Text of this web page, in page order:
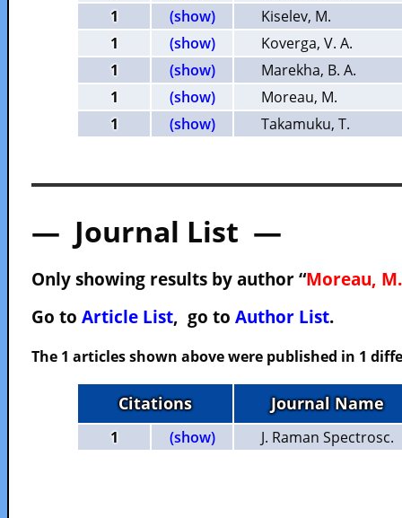
1
(show)
Kiselev, M.
1
(show)
Koverga, V. A.
1
(show)
Marekha, B. A.
1
(show)
Moreau, M.
1
(show) Takamuku, T.
— Journal List —
Only showing results by author “Moreau, M.
Go to Article List, go to Author List.
The 1 articles shown above were published in 1
Citations Journal Name
1 (show) J. Raman Spectrosc.